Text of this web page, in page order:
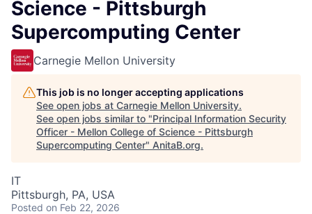
Science - Pittsburgh
Supercomputing Center
Carnegie Mellon University
This job is no longer accepting applications
See open jobs at Carnegie Mellon University.
See open jobs similar to "Principal Information Security
Officer - Mellon College of Science - Pittsburgh
Supercomputing Center" AnitaB.org.
IT
Pittsburgh, PA, USA
Posted on Feb 22, 2026